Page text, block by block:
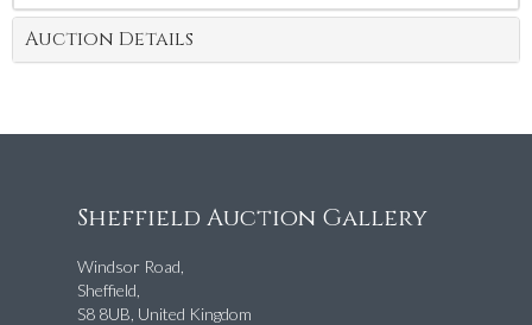
Auction Details
Sheffield Auction Gallery
Windsor Road,
Sheffield,
S8 8UB, United Kingdom